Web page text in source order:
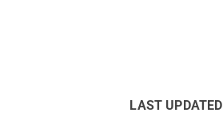
LAST UPDATED